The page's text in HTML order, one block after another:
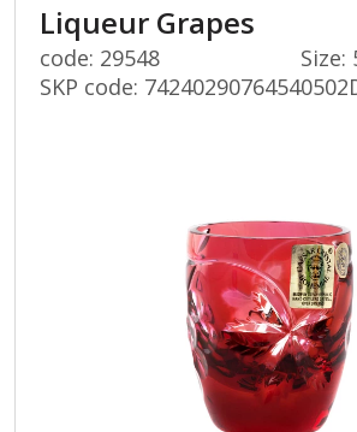
Liqueur Grapes
code: 29548
Size:
SKP code: